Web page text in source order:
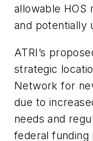
allowable HOS
and potentially
ATRI’s
strategic
Network for
due to
needs and
federal funding